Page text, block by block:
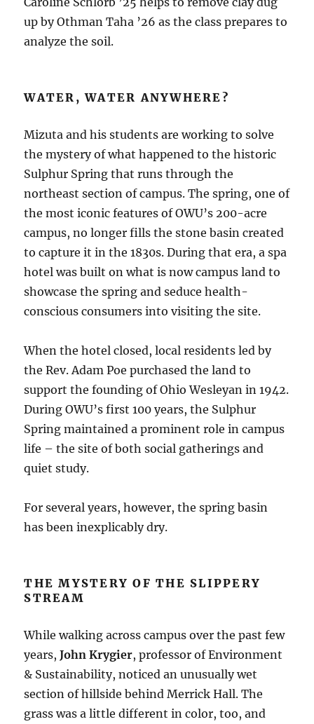
up by Othman Taha ’26 as the class prepares to
analyze the soil.
WATER, WATER ANYWHERE?
Mizuta and his students are working to solve
the mystery of what happened to the historic
Sulphur Spring that runs through the
northeast section of campus. The spring, one of
the most iconic features of OWU’s 200-acre
campus, no longer fills the stone basin created
to capture it in the 1830s. During that era, a spa
hotel was built on what is now campus land to
showcase the spring and seduce health-
conscious consumers into visiting the site.
When the hotel closed, local residents led by
the Rev. Adam Poe purchased the land to
support the founding of Ohio Wesleyan in 1942.
During OWU’s first 100 years, the Sulphur
Spring maintained a prominent role in campus
life – the site of both social gatherings and
quiet study.
For several years, however, the spring basin
has been inexplicably dry.
THE MYSTERY OF THE SLIPPERY
STREAM
While walking across campus over the past few
years,John Krygier, professor of Environment
& Sustainability, noticed an unusually wet
section of hillside behind Merrick Hall. The
grass was a little different in color, too, and